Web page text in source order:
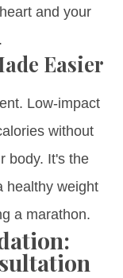
and your
Easier
Low-impact
without
body. It's the
healthy weight
a marathon.